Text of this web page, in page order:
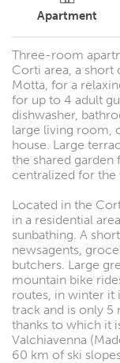
Apartment
Three-room
Corti area, a short
Motta, for a
for up to 4 adult
dishwasher,
large living room,
house. Large
the shared garden
centralized for the
Located in the
in a residential
sunbathing. A
newsagents,
butchers. Large
mountain bike
routes, in winter it
track and is only 5
thanks to which it
Valchiavenna
60 km of ski